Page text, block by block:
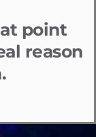
point
reason